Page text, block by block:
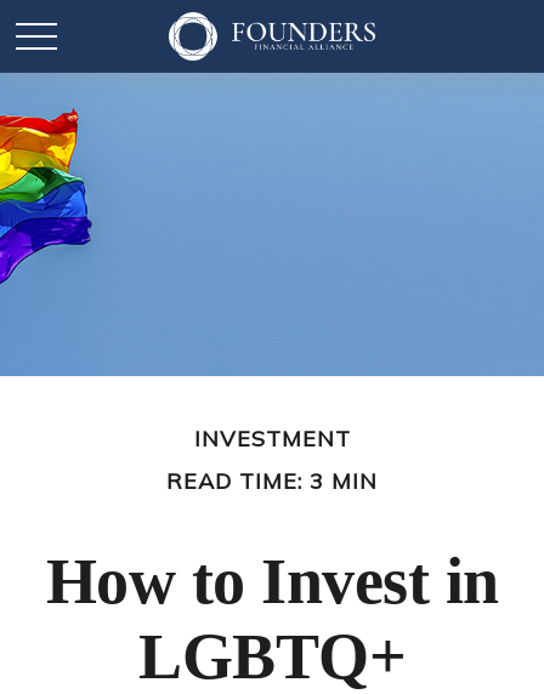
INVESTMENT
READ TIME: 3 MIN
How to Invest in
LGBTQ+